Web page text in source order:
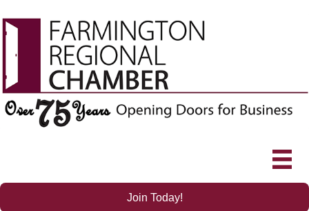
Join Today!